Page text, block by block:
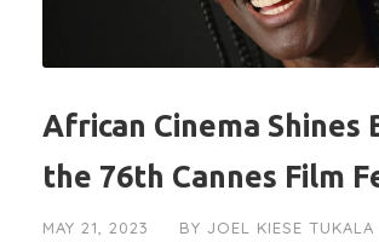
African Cinema Shines
the 76th Cannes Film
MAY 21, 2023 BY JOEL KIESE TUKALA